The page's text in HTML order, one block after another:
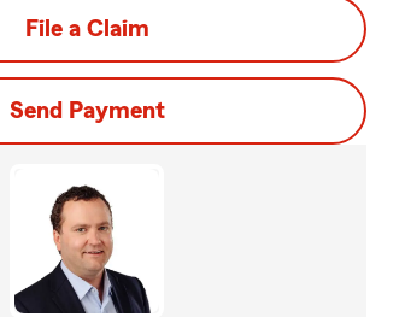
File a Claim
Send Payment